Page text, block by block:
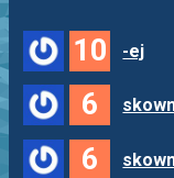
10 -ej
6
6